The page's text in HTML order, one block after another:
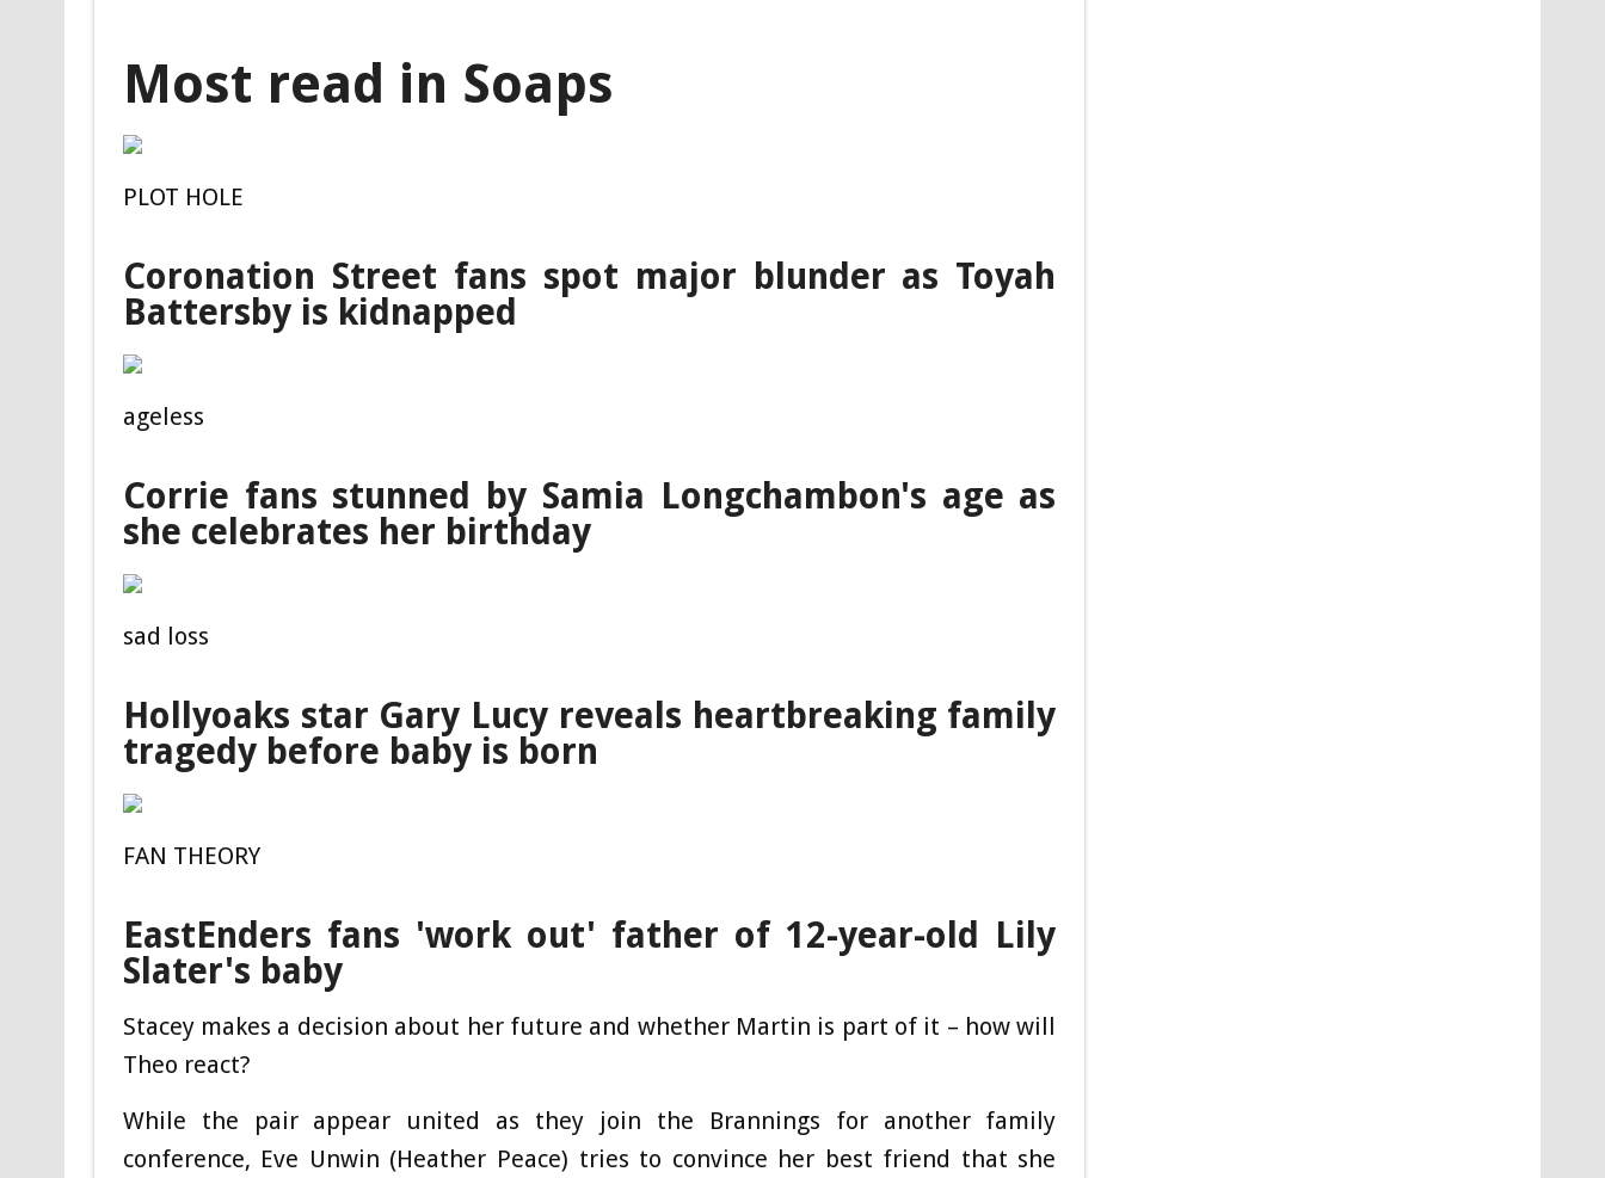
Most read in Soaps
PLOT HOLE
Coronation Street fans spot major blunder as Toyah
Battersby is kidnapped
ageless
Corrie fans stunned by Samia Longchambon's age as
she celebrates her birthday
sad loss
Hollyoaks star Gary Lucy reveals heartbreaking family
tragedy before baby is born
FAN THEORY
EastEnders fans 'work out' father of 12-year-old Lily
Slater's baby
Stacey makes a decision about her future and whether Martin is part of it – how will
Theo react?
While the pair appear united as they join the Brannings for another family
conference, Eve Unwin (Heather Peace) tries to convince her best friend that she